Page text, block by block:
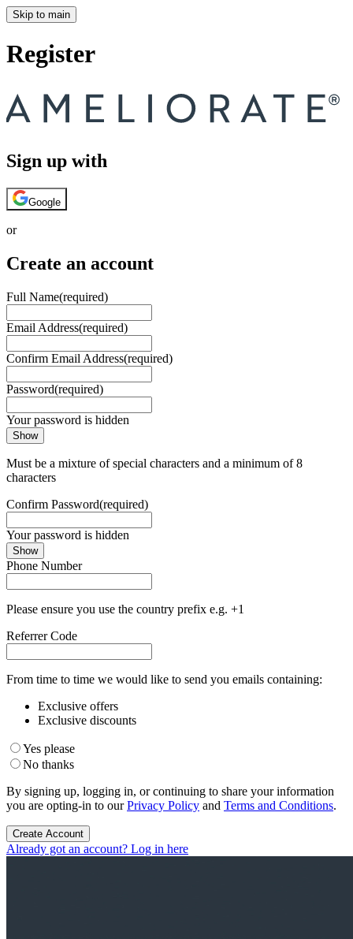
Skip to main
Register
Sign up with
Google
or
Create an account
Full Name(required)
Email Address(required)
Confirm Email Address(required)
Password(required)
Your password is hidden
Show
Must be a mixture of special characters and a minimum of 8
characters
Confirm Password(required)
Your password is hidden
Show
Phone Number
Please ensure you use the country prefix e.g. +1
Referrer Code
From time to time we would like to send you emails containing:
Exclusive offers
Exclusive discounts
Yes please
No thanks
By signing up, logging in, or continuing to share your information
you are opting-in to ourPrivacy Policy and Terms and Conditions.
Create Account
Already got an account? Log in here